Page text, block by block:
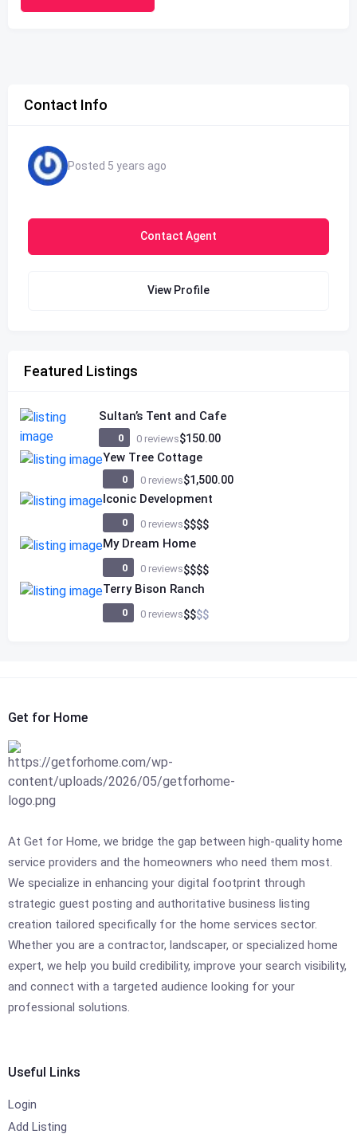
Contact Info
Posted 5 years ago
Contact Agent
View Profile
Featured Listings
Sultan’s Tent and Cafe
0 0 reviews$150.00
Yew Tree Cottage
0 0 reviews$1,500.00
Iconic Development
0 0 reviews$$$$
My Dream Home
0 0 reviews$$$$
Terry Bison Ranch
0 0 reviews$$$$
Get for Home
At Get for Home, we bridge the gap between high-quality home
service providers and the homeowners who need them most.
We specialize in enhancing your digital footprint through
strategic guest posting and authoritative business listing
creation tailored specifically for the home services sector.
Whether you are a contractor, landscaper, or specialized home
expert, we help you build credibility, improve your search visibility,
and connect with a targeted audience looking for your
professional solutions.
Useful Links
Login
Add Listing